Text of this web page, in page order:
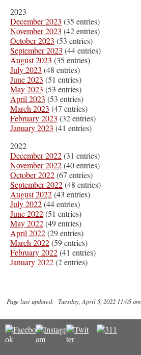
2023
December 2023 (35 entries)
November 2023 (42 entries)
October 2023 (53 entries)
September 2023 (44 entries)
August 2023 (35 entries)
July 2023 (48 entries)
June 2023 (51 entries)
May 2023 (53 entries)
April 2023 (53 entries)
March 2023 (47 entries)
February 2023 (32 entries)
January 2023 (41 entries)
2022
December 2022(31 entries)
November 2022(40 entries)
October 2022(67 entries)
September 2022(48 entries)
August 2022(43 entries)
July 2022(44 entries)
June 2022(51 entries)
May 2022(49 entries)
April 2022(29 entries)
March 2022(59 entries)
February 2022(41 entries)
January 2022(2 entries)
Page last updated: Tuesday, April 5, 2022 11:05 am